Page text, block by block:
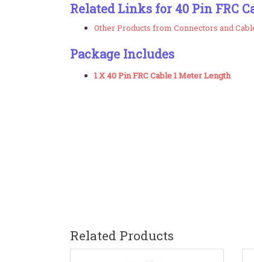
Related Links for 40 Pin FRC
Other Products from Connectors and
Package Includes
1 X 40 Pin FRC Cable 1 Meter Length
Related Products